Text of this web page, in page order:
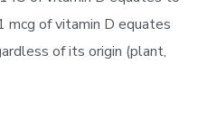
mcg of vitamin D equates
of its origin (plant,